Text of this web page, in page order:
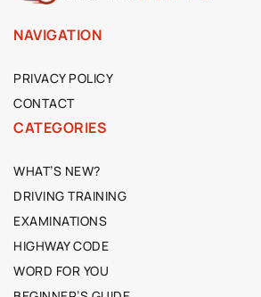
NAVIGATION
PRIVACY POLICY
CONTACT
CATEGORIES
WHAT’S NEW?
DRIVING TRAINING
EXAMINATIONS
HIGHWAY CODE
WORD FOR YOU